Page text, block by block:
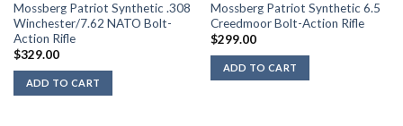
Mossberg Patriot Synthetic .308
Winchester/7.62 NATO Bolt-
Action Rifle
$329.00
ADD TO CART
Mossberg Patriot Synthetic 6.5
Creedmoor Bolt-Action Rifle
$299.00
ADD TO CART